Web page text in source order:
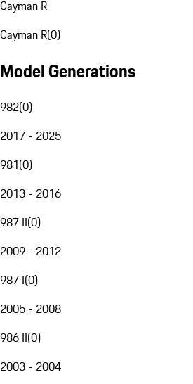
Cayman R
Cayman R(0)
Model Generations
982(0)
2017 - 2025
981(0)
2013 - 2016
987 II(0)
2009 - 2012
987 I(0)
2005 - 2008
986 II(0)
2003 - 2004